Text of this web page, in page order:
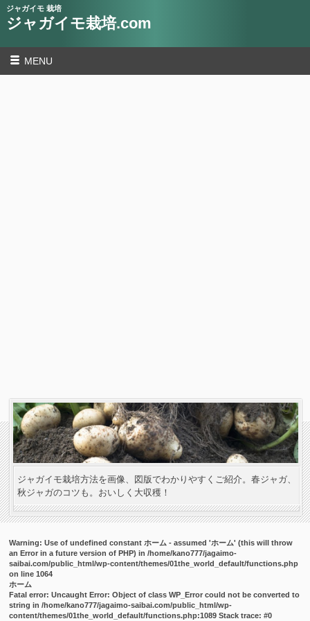
ジャガイモ 栽培
ジャガイモ栽培.com
MENU
ジャガイモ栽培方法を画像、図版でわかりやすくご紹介。春ジャガ、
秋ジャガのコツも。おいしく大収穫！
Warning: Use of undefined constant ホーム - assumed 'ホーム' (this will throw
an Error in a future version of PHP) in/home/kano777/jagaimo-
saibai.com/public_html/wp-content/themes/01the_world_default/functions.php
on line1064
ホーム
Fatal error: Uncaught Error: Object of class WP_Error could not be converted to
string in /home/kano777/jagaimo-saibai.com/public_html/wp-
content/themes/01the_world_default/functions.php:1089 Stack trace: #0